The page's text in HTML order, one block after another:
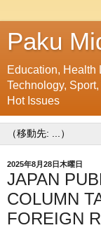
Paku
Education, Health
Technology,
Hot Issues
2025年8月28日木曜日
JAPAN
COLUMN
FOREIGN